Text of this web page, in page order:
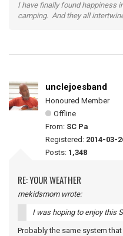
I have finally found happiness
camping. And they all
unclejoesband
Honoured Member
Offline
From: SC Pa
Registered: 2014-03-
Posts: 1,348
RE: YOUR WEATHER
mekidsmom wrote:
I was hoping to enjoy this
Probably the same system